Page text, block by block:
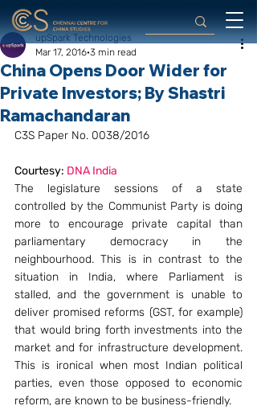
China Opens Door Wider for
Private Investors; By Shastri
Ramachandaran
upSpark Technologies
Mar 17, 2016 3 min read
C3S Paper No. 0038/2016
Courtesy: DNA India
The legislature sessions of a state
controlled by the Communist Party is doing
more to encourage private capital than
parliamentary democracy in the
neighbourhood. This is in contrast to the
situation in India, where Parliament is
stalled, and the government is unable to
deliver promised reforms (GST, for example)
that would bring forth investments into the
market and for infrastructure development.
This is ironical when most Indian political
parties, even those opposed to economic
reform, are known to be business-friendly.